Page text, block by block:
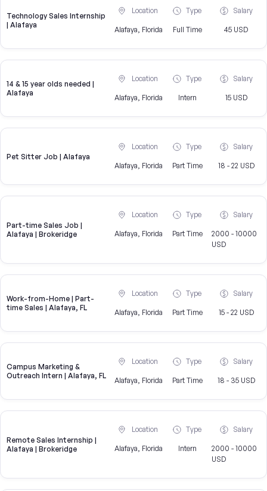
Technology Sales Internship
| Alafaya
Location
Alafaya, Florida
Type
Full Time
Salary
45 USD
14 & 15 year olds needed |
Alafaya
Location
Alafaya, Florida
Type
Intern
Salary
15 USD
Pet Sitter Job | Alafaya
Location
Alafaya, Florida
Type
Part Time
Salary
18 - 22 USD
Part-time Sales Job |
Alafaya | Brokeridge
Location
Alafaya, Florida
Type
Part Time
Salary
2000 - 10000
USD
Work-from-Home | Part-
time Sales | Alafaya, FL
Location
Alafaya, Florida
Type
Part Time
Salary
15 - 22 USD
Campus Marketing &
Outreach Intern | Alafaya, FL
Location
Alafaya, Florida
Type
Part Time
Salary
18 - 35 USD
Remote Sales Internship |
Alafaya | Brokeridge
Location
Alafaya, Florida
Type
Intern
Salary
2000 - 10000
USD